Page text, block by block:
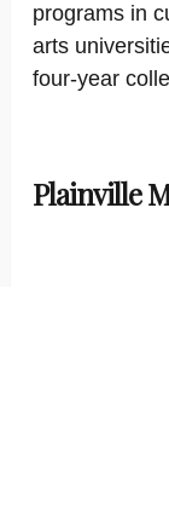
programs in
arts
four-year
Plainville